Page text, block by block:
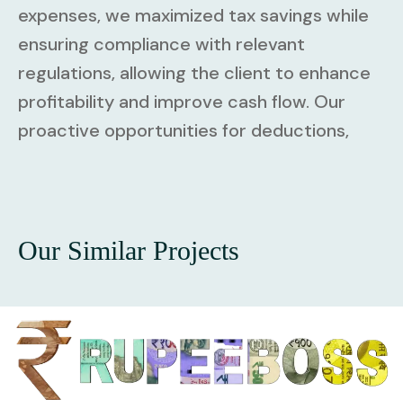
expenses, we maximized tax savings while
ensuring compliance with relevant
regulations, allowing the client to enhance
profitability and improve cash flow. Our
proactive opportunities for deductions,
Our Similar Projects